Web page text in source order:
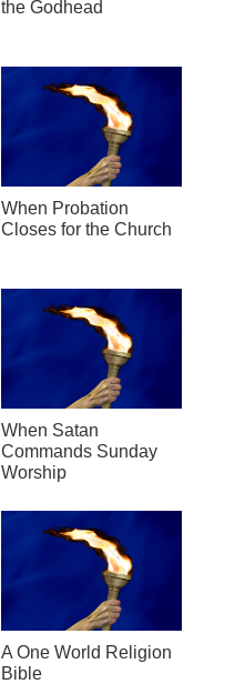
the Godhead
When Probation
Closes for the Church
When Satan
Commands Sunday
Worship
A One World Religion
Bible